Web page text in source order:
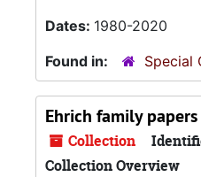
Dates: 1980-2020
Found in:
Special
Ehrich family papers
Collection
Collection Overview